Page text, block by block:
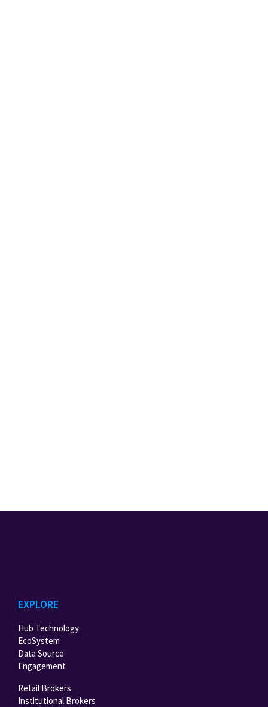
EXPLORE
Hub Technology
EcoSystem
Data Source
Engagement
Retail Brokers
Institutional Brokers